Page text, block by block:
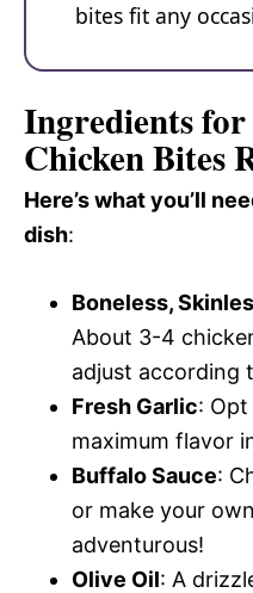
bites fit any
Ingredients
Chicken Bites
Here’s what you’ll
dish:
Boneless,
About 3-4
adjust according
Fresh Garlic:
maximum flavor
Buffalo Sauce:
or make your
adventurous!
Olive Oil: A